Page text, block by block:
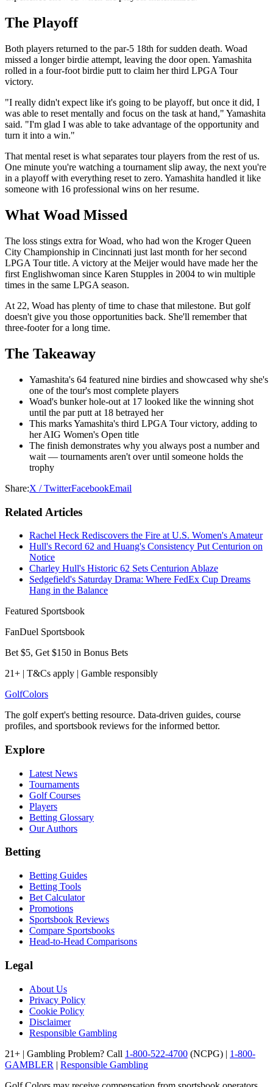
The Playoff
Both players returned to the par-5 18th for sudden death. Woad
missed a longer birdie attempt, leaving the door open. Yamashita
rolled in a four-foot birdie putt to claim her third LPGA Tour
victory.
"I really didn't expect like it's going to be playoff, but once it did, I
was able to reset mentally and focus on the task at hand," Yamashita
said. "I'm glad I was able to take advantage of the opportunity and
turn it into a win."
That mental reset is what separates tour players from the rest of us.
One minute you're watching a tournament slip away, the next you're
in a playoff with everything reset to zero. Yamashita handled it like
someone with 16 professional wins on her resume.
What Woad Missed
The loss stings extra for Woad, who had won the Kroger Queen
City Championship in Cincinnati just last month for her second
LPGA Tour title. A victory at the Meijer would have made her the
first Englishwoman since Karen Stupples in 2004 to win multiple
times in the same LPGA season.
At 22, Woad has plenty of time to chase that milestone. But golf
doesn't give you those opportunities back. She'll remember that
three-footer for a long time.
The Takeaway
Yamashita's 64 featured nine birdies and showcased why she's
one of the tour's most complete players
Woad's bunker hole-out at 17 looked like the winning shot
until the par putt at 18 betrayed her
This marks Yamashita's third LPGA Tour victory, adding to
her AIG Women's Open title
The finish demonstrates why you always post a number and
wait — tournaments aren't over until someone holds the
trophy
Share:X / TwitterFacebookEmail
Related Articles
Rachel Heck Rediscovers the Fire at U.S. Women's Amateur
Hull's Record 62 and Huang's Consistency Put Centurion on
Notice
Charley Hull's Historic 62 Sets Centurion Ablaze
Sedgefield's Saturday Drama: Where FedEx Cup Dreams
Hang in the Balance
Featured Sportsbook
FanDuel Sportsbook
Bet $5, Get $150 in Bonus Bets
21+ | T&Cs apply | Gamble responsibly
GolfColors
The golf expert's betting resource. Data-driven guides, course
profiles, and sportsbook reviews for the informed bettor.
Explore
Latest News
Tournaments
Golf Courses
Players
Betting Glossary
Our Authors
Betting
Betting Guides
Betting Tools
Bet Calculator
Promotions
Sportsbook Reviews
Compare Sportsbooks
Head-to-Head Comparisons
Legal
About Us
Privacy Policy
Cookie Policy
Disclaimer
Responsible Gambling
21+ | Gambling Problem? Call 1-800-522-4700 (NCPG) | 1-800-
GAMBLER | Responsible Gambling